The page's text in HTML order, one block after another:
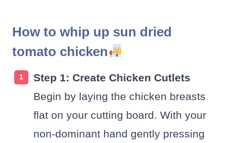
How to whip up sun dried
tomato chicken
Step 1: Create Chicken Cutlets
Begin by laying the chicken breasts
flat on your cutting board. With your
non-dominant hand gently pressing